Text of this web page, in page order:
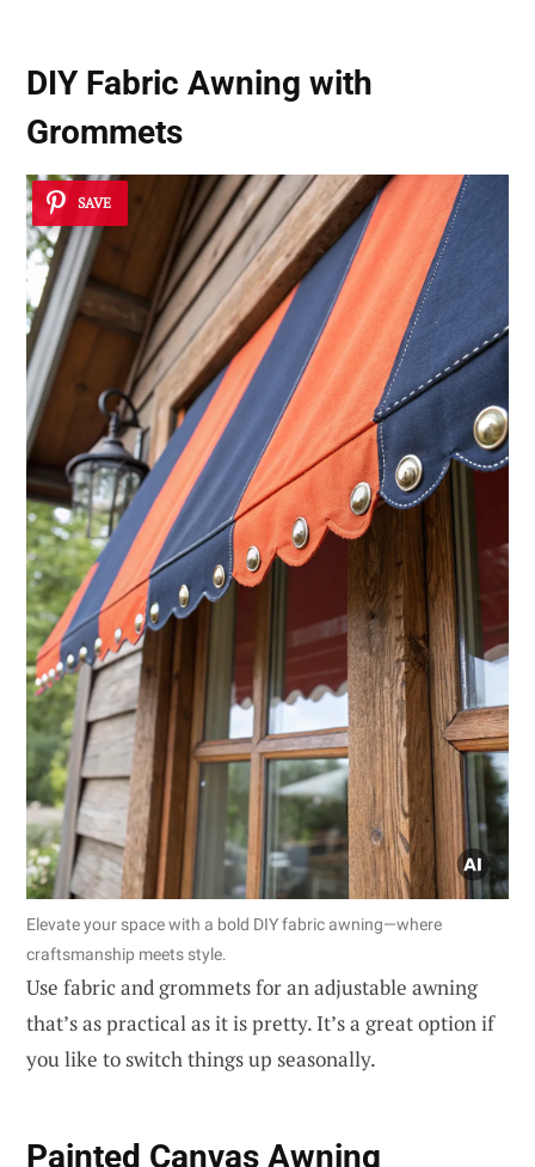
DIY Fabric Awning with
Grommets
SAVE
Elevate your space with a bold DIY fabric awning—where
craftsmanship meets style.
Use fabric and grommets for an adjustable awning
that’s as practical as it is pretty. It’s a great option if
you like to switch things up seasonally.
Painted Canvas Awning